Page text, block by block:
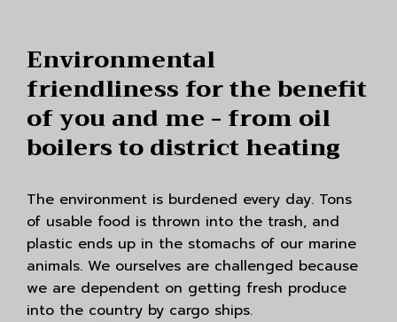
Environmental
friendliness for the benefit
of you and me - from oil
boilers to district heating
The environment is burdened every day. Tons
of usable food is thrown into the trash, and
plastic ends up in the stomachs of our marine
animals. We ourselves are challenged because
we are dependent on getting fresh produce
into the country by cargo ships.